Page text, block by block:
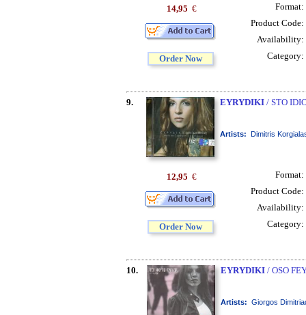
14,95 €
Order Now
Format:
Product Code:
Availability:
Category:
9. EYRYDIKI/ STO
Artists: Dimitris
12,95 €
Order Now
Format:
Product Code:
Availability:
Category:
10. EYRYDIKI/ OSO
Artists: Giorgos